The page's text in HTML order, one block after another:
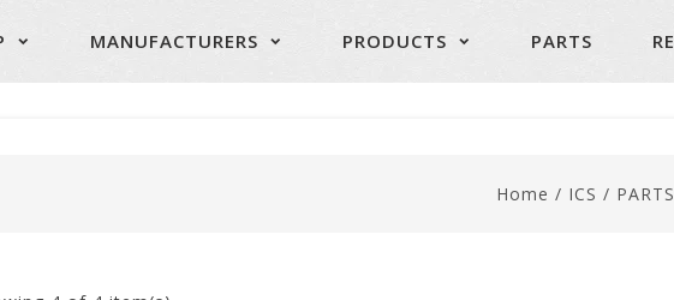
MANUFACTURERS PRODUCTS PARTS
Home / ICS /